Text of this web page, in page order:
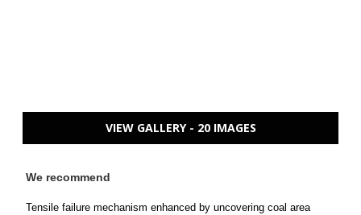
VIEW GALLERY - 20 IMAGES
We recommend
Tensile failure mechanism enhanced by uncovering coal area